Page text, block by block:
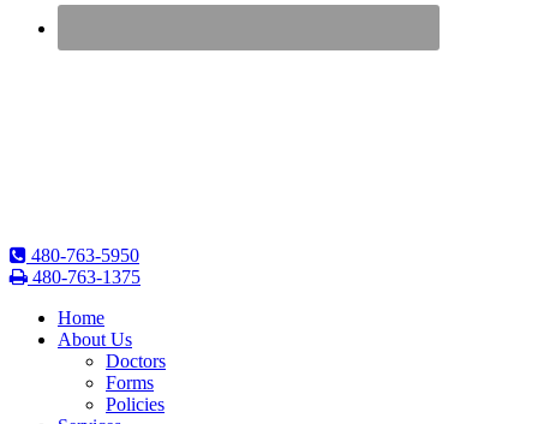
480-763-5950
480-763-1375
Home
About Us
Doctors
Forms
Policies